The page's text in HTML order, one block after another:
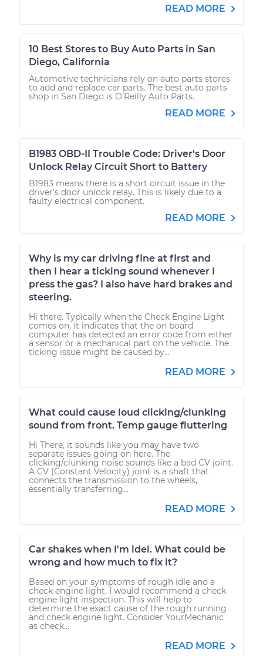
READ MORE
10 Best Stores to Buy Auto Parts in San
Diego, California
Automotive technicians rely on auto parts stores
to add and replace car parts. The best auto parts
shop in San Diego is O’Reilly Auto Parts.
READ MORE
B1983 OBD-II Trouble Code: Driver's Door
Unlock Relay Circuit Short to Battery
B1983 means there is a short circuit issue in the
driver's door unlock relay. This is likely due to a
faulty electrical component.
READ MORE
Why is my car driving fine at first and
then I hear a ticking sound whenever I
press the gas? I also have hard brakes and
steering.
Hi there. Typically when the Check Engine Light
comes on, it indicates that the on board
computer has detected an error code from either
a sensor or a mechanical part on the vehicle. The
ticking issue might be caused by...
READ MORE
What could cause loud clicking/clunking
sound from front. Temp gauge fluttering
Hi There, it sounds like you may have two
separate issues going on here. The
clicking/clunking noise sounds like a bad CV joint.
A CV (Constant Velocity) joint is a shaft that
connects the transmission to the wheels,
essentially transferring...
READ MORE
Car shakes when I'm idel. What could be
wrong and how much to fix it?
Based on your symptoms of rough idle and a
check engine light, I would recommend a check
engine light inspection. This will help to
determine the exact cause of the rough running
and check engine light. Consider YourMechanic
as check...
READ MORE